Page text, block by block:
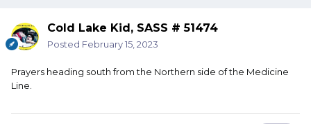
Cold Lake Kid, SASS # 51474
Posted February 15, 2023
Prayers heading south from the Northern side of the Medicine
Line.